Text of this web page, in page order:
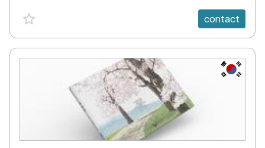
favorite {spanVal} contact
KR